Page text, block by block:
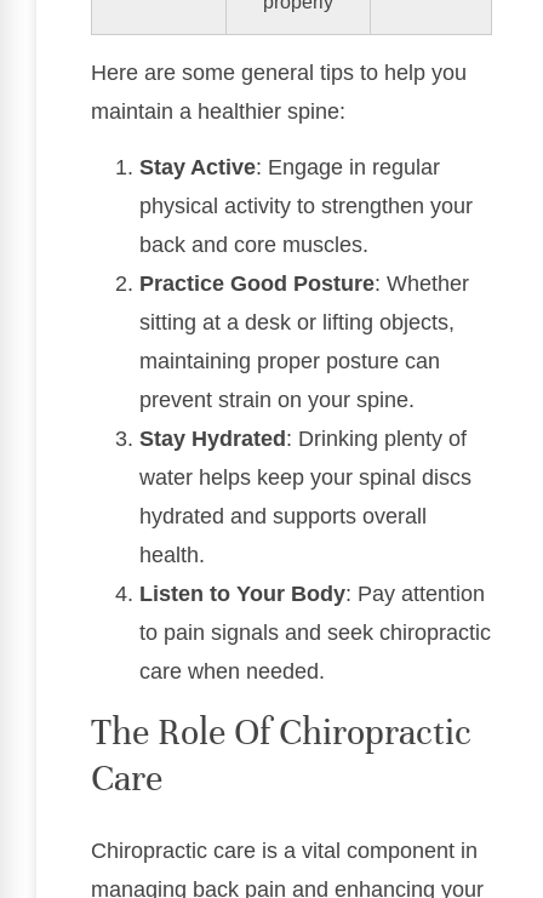
Here are some general tips to help you
maintain a healthier spine:
Stay Active: Engage in regular
physical activity to strengthen your
back and core muscles.
Practice Good Posture: Whether
sitting at a desk or lifting objects,
maintaining proper posture can
prevent strain on your spine.
Stay Hydrated : Drinking plenty of
water helps keep your spinal discs
hydrated and supports overall
health.
Listen to Your Body: Pay attention
to pain signals and seek chiropractic
care when needed.
The Role Of Chiropractic
Care
Chiropractic care is a vital component in
managing back pain and enhancing your